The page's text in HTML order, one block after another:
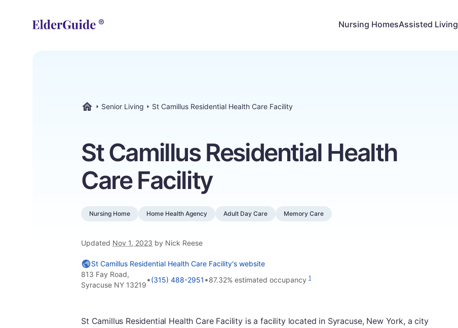
Nursing HomesAssisted Living
Senior Living St Camillus Residential Health Care Facility
St Camillus Residential Health
Care Facility
Nursing Home Home Health Agency Adult Day Care Memory Care
Updated Nov 1, 2023 by Nick Reese
St Camillus Residential Health Care Facility's website
813 Fay Road,
Syracuse NY 13219
•(315) 488-2951 •87.32% estimated occupancy 1
St Camillus Residential Health Care Facility is a facility located in Syracuse, New York, a city